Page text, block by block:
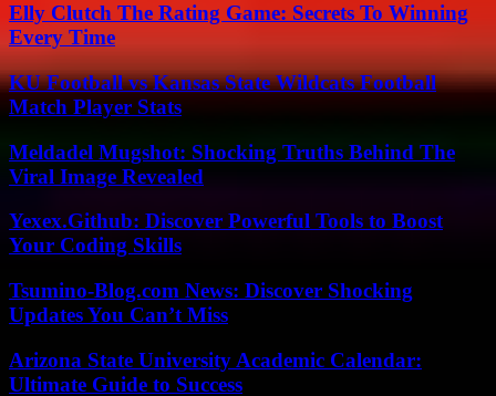
Elly Clutch The Rating Game: Secrets To Winning
Every Time
KU Football vs Kansas State Wildcats Football
Match Player Stats
Meldadel Mugshot: Shocking Truths Behind The
Viral Image Revealed
Yexex.Github: Discover Powerful Tools to Boost
Your Coding Skills
Tsumino-Blog.com News: Discover Shocking
Updates You Can’t Miss
Arizona State University Academic Calendar:
Ultimate Guide to Success